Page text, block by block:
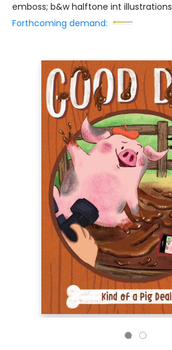
emboss; b&w halftone int illustrations
Forthcoming demand: